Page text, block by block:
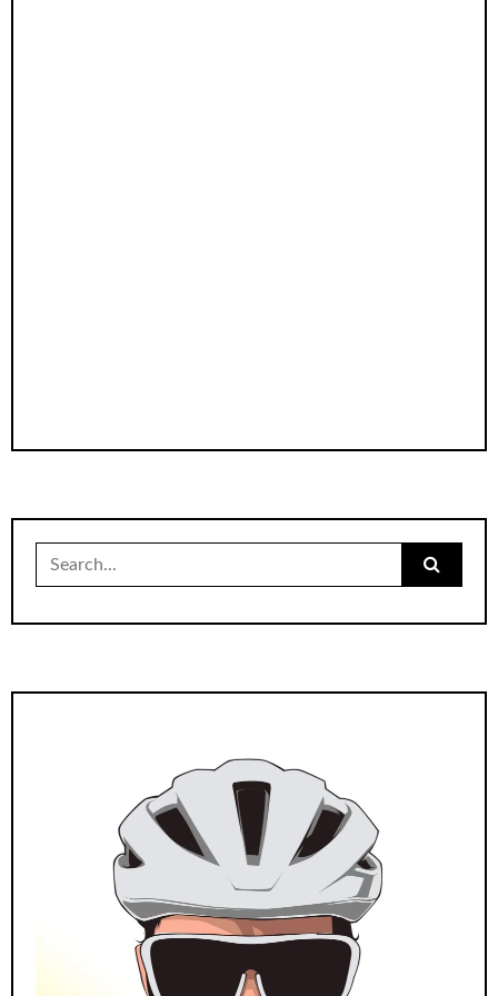
Search
for: